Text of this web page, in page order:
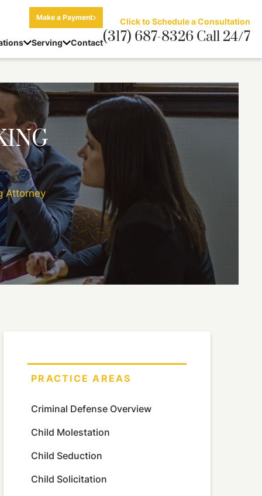
Make a Payment
Serving Contact
Click to Schedule a Consultation
(317) 687-8326 Call 24/7
Attorney
PRACTICE AREAS
Criminal Defense Overview
Child Molestation
Child Seduction
Child Solicitation